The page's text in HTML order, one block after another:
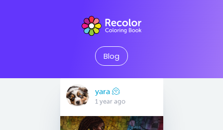
Blog
yara 🫠
1 year ago